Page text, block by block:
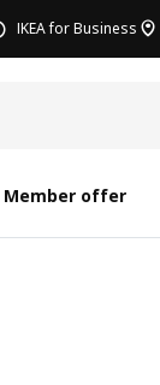
IKEA for Business
Member offer